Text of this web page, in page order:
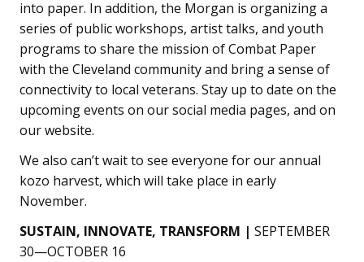
into paper. In addition, the Morgan is organizing a
series of public workshops, artist talks, and youth
programs to share the mission of Combat Paper
with the Cleveland community and bring a sense of
connectivity to local veterans. Stay up to date on the
upcoming events on our social media pages, and on
our website.
We also can’t wait to see everyone for our annual
kozo harvest, which will take place in early
November.
SUSTAIN, INNOVATE, TRANSFORM | SEPTEMBER
30—OCTOBER 16